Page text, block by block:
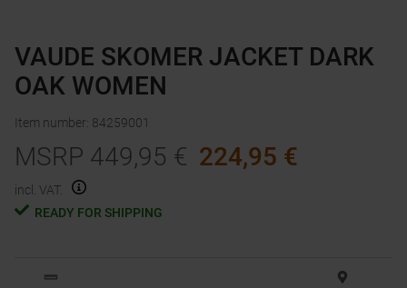
VAUDE SKOMER JACKET DARK
OAK WOMEN
Item number: 84259001
MSRP 449,95 € 224,95 €
incl. VAT.
READY FOR SHIPPING